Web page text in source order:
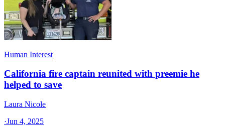
Human Interest
California fire captain reunited with preemie he
helped to save
Laura Nicole
·Jun 4, 2025